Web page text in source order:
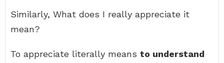
Similarly, What does I really appreciate it
mean?
To appreciate literally means to understand